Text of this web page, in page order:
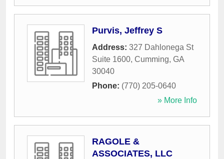
Purvis, Jeffrey S
Address: 327 Dahlonega St
Suite 1600, Cumming, GA
30040
Phone: (770) 205-0640
» More Info
RAGOLE &
ASSOCIATES, LLC